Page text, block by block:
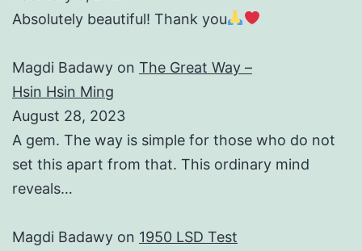
Absolutely beautiful! Thank you
Magdi Badawy on The Great Way –
Hsin Hsin Ming
August 28, 2023
A gem. The way is simple for those who do not
set this apart from that. This ordinary mind
reveals…
Magdi Badawy on 1950 LSD Test